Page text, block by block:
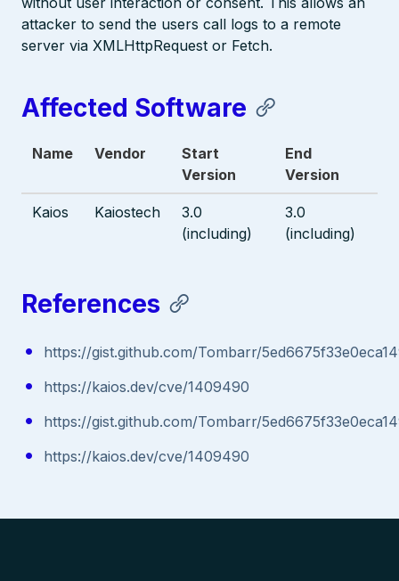
attacker to send the users call logs to a remote
server via XMLHttpRequest or Fetch.
Affected Software
Name Vendor
Start
Version
End
Version
Kaios Kaiostech
3.0
(including)
3.0
(including)
References
https://gist.github.com/Tombarr/
https://kaios.dev/cve/1409490
https://gist.github.com/Tombarr/
https://kaios.dev/cve/1409490